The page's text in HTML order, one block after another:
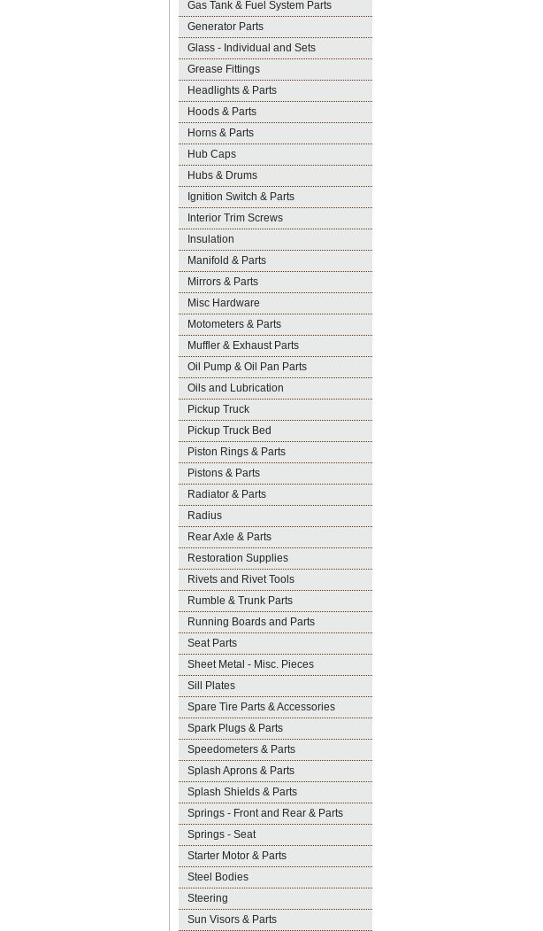
Gas Tank & Fuel System Parts
Generator Parts
Glass - Individual and Sets
Grease Fittings
Headlights & Parts
Hoods & Parts
Horns & Parts
Hub Caps
Hubs & Drums
Ignition Switch & Parts
Interior Trim Screws
Insulation
Manifold & Parts
Mirrors & Parts
Misc Hardware
Motometers & Parts
Muffler & Exhaust Parts
Oil Pump & Oil Pan Parts
Oils and Lubrication
Pickup Truck
Pickup Truck Bed
Piston Rings & Parts
Pistons & Parts
Radiator & Parts
Radius
Rear Axle & Parts
Restoration Supplies
Rivets and Rivet Tools
Rumble & Trunk Parts
Running Boards and Parts
Seat Parts
Sheet Metal - Misc. Pieces
Sill Plates
Spare Tire Parts & Accessories
Spark Plugs & Parts
Speedometers & Parts
Splash Aprons & Parts
Splash Shields & Parts
Springs - Front and Rear & Parts
Springs - Seat
Starter Motor & Parts
Steel Bodies
Steering
Sun Visors & Parts